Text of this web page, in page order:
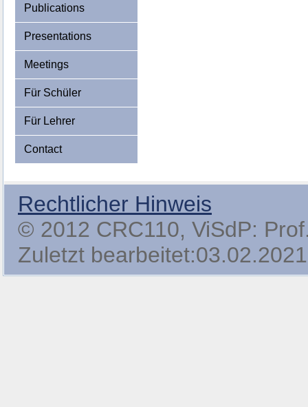
Publications
Presentations
Meetings
Für Schüler
Für Lehrer
Contact
Rechtlicher Hinweis
© 2012 CRC110, ViSdP:
Zuletzt